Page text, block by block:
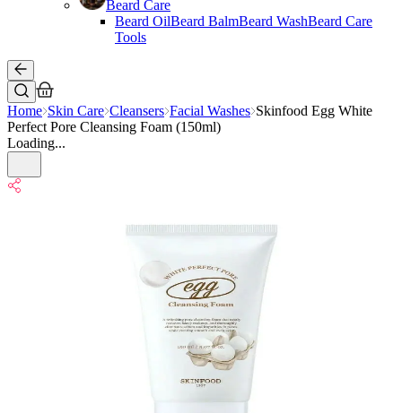
Beard Care
Beard OilBeard BalmBeard WashBeard Care
Tools
Home Skin Care Cleansers Facial Washes Skinfood Egg White
Perfect Pore Cleansing Foam (150ml)
Loading...